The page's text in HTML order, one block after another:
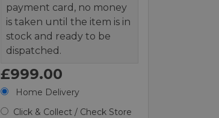
payment card, no money
is taken until the item is in
stock and ready to be
dispatched.
£999.00
Home Delivery
Click & Collect / Check Store